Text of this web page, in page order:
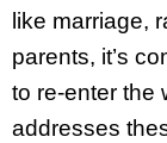
like marriage,
parents, it’s
to re-enter the
addresses